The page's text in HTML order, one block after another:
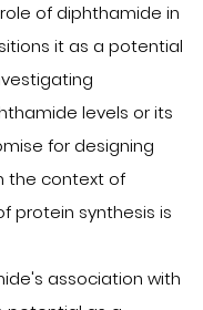
of diphthamide in
it as a potential
levels or its
for designing
the context of
protein synthesis is
association with